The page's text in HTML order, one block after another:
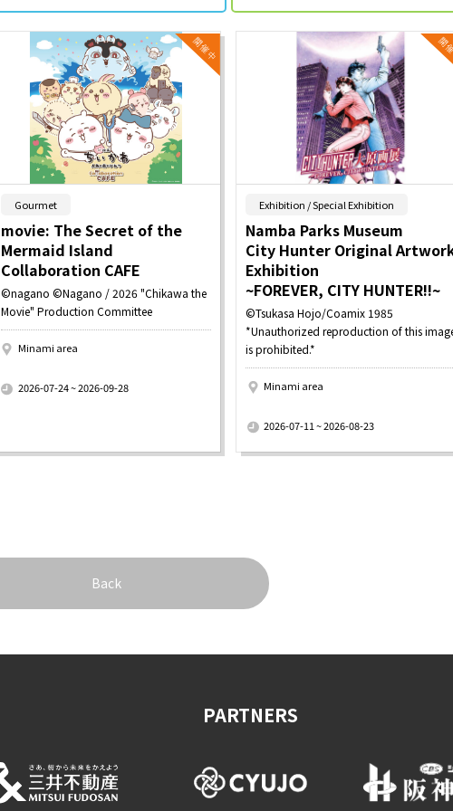
Gourmet
movie: The Secret of the
Mermaid Island
Collaboration CAFE
©nagano ©Nagano / 2026 "Chikawa the
Movie" Production Committee
Minami area
2026-07-24 ~ 2026-09-28
Exhibition / Special Exhibition
Namba Parks Museum
City Hunter Original
Exhibition
~FOREVER, CITY HUNTER!!~
©Tsukasa Hojo/Coamix 1985
*Unauthorized reproduction of this
is prohibited.*
Minami area
2026-07-11 ~ 2026-08-23
Back
PARTNERS